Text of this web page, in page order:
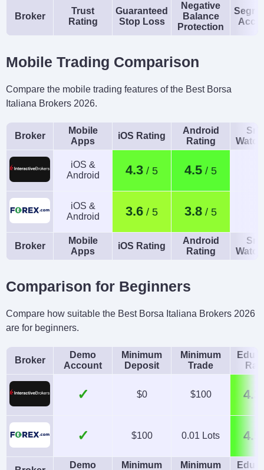
Broker
Trust
Rating
Guaranteed
Stop Loss
Negative
Balance
Protection
Mobile Trading Comparison
Compare the mobile trading features of the Best Borsa
Italiana Brokers 2026.
Broker
Mobile
Apps
iOS Rating
Android
Rating
iOS &
Android
4.3 4.5
iOS &
Android
3.6 3.8
Broker
Mobile
Apps
iOS Rating
Android
Rating
Comparison for Beginners
Compare how suitable the Best Borsa Italiana Brokers 2026
are for beginners.
Broker
Demo
Account
Minimum
Deposit
Minimum
Trade
✓ $0 $100 4.3
✓ $100 0.01 Lots 4.5
Demo Minimum Minimum